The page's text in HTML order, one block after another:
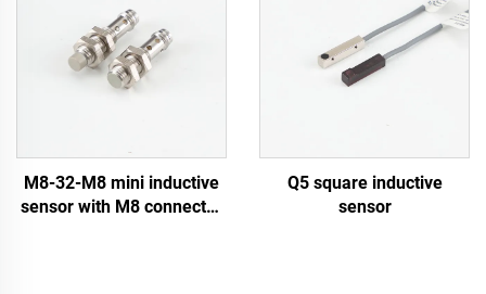
M8-32-M8 mini inductive
sensor with M8 connector
Q5 square inductive
sensor